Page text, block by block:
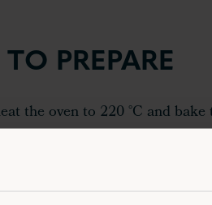
PREPARE
the oven to 220 °C and